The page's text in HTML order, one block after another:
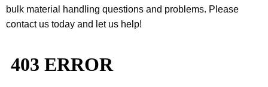
bulk material handling questions and problems. Please
contact us today and let us help!